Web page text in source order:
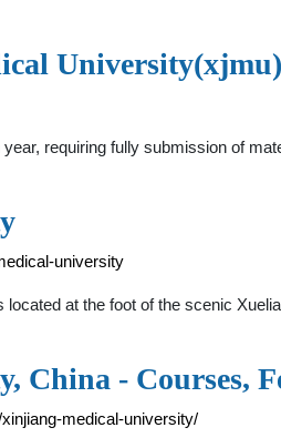
requiring fully submission of
university
at the foot of the scenic
- Courses,
medical-university/